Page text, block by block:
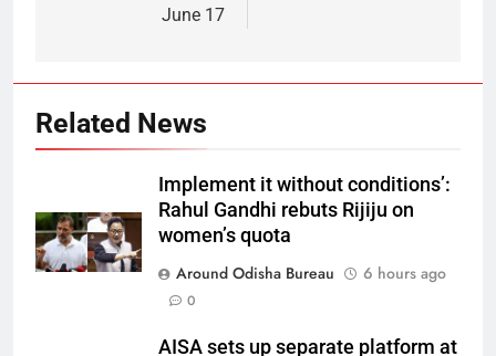
June 17
Related News
Implement it without conditions’:
Rahul Gandhi rebuts Rijiju on
women’s quota
Around Odisha Bureau
6 hours ago
0
AISA sets up separate platform at